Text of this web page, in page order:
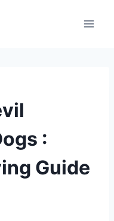
:
Guide